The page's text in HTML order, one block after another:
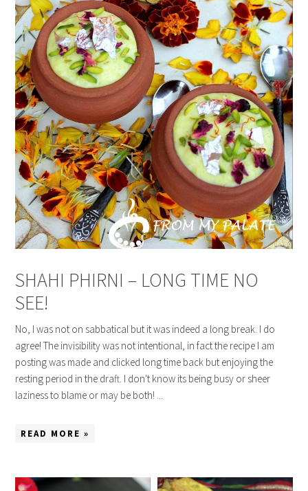
SHAHI PHIRNI – LONG TIME NO
SEE!
No, I was not on sabbatical but it was indeed a long break. I do
agree! The invisibility was not intentional, in fact the recipe I am
posting was made and clicked long time back but enjoying the
resting period in the draft. I don't know its being busy or sheer
laziness to blame or may be both! ...
READ MORE »